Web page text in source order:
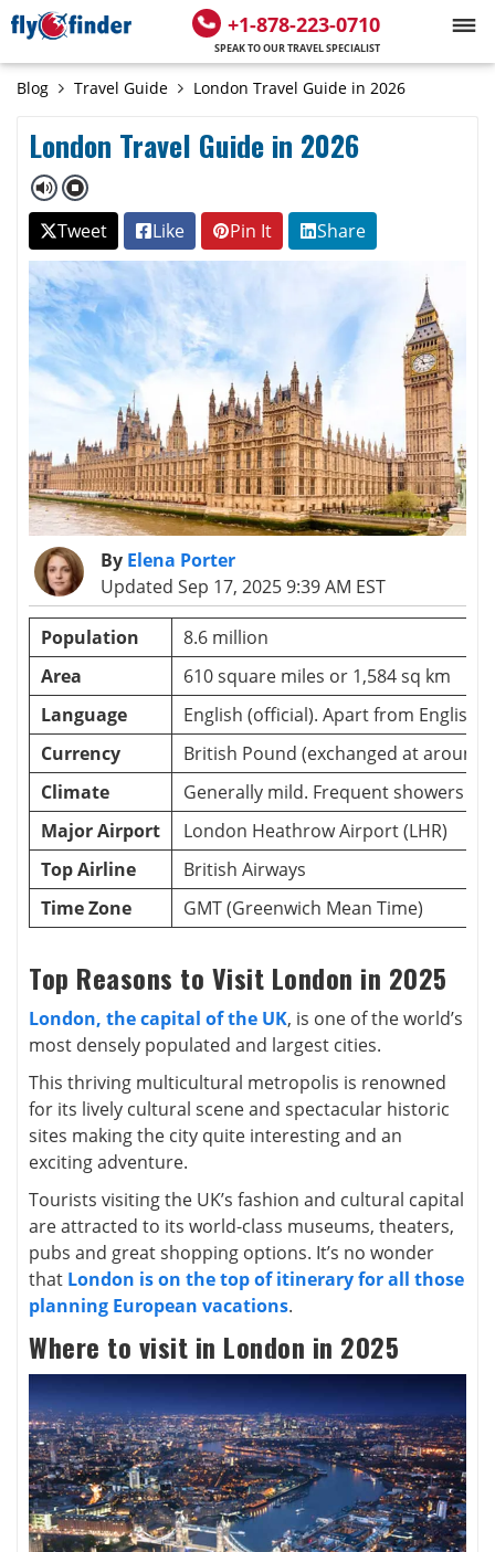
+1-878-223-0710
SPEAK TO OUR TRAVEL SPECIALIST
Blog Travel Guide London Travel Guide in 2026
London Travel Guide in 2026
Tweet Like Pin It Share
By Elena Porter
Updated Sep 17, 2025 9:39 AM EST
Population
8.6 million
Area
610 square miles or 1,584 sq km
Language
English (official). Apart from
Currency
British Pound (exchanged at around
Climate
Generally mild. Frequent showers
Major Airport
London Heathrow Airport (LHR)
Top Airline
British Airways
Time Zone
GMT (Greenwich Mean Time)
Top Reasons to Visit London in 2025
London, the capital of the UK, is one of the world’s
most densely populated and largest cities.
This thriving multicultural metropolis is renowned
for its lively cultural scene and spectacular historic
sites making the city quite interesting and an
exciting adventure.
Tourists visiting the UK’s fashion and cultural capital
are attracted to its world-class museums, theaters,
pubs and great shopping options. It’s no wonder
that London is on the top of itinerary for all those
planning European vacations.
Where to visit in London in 2025